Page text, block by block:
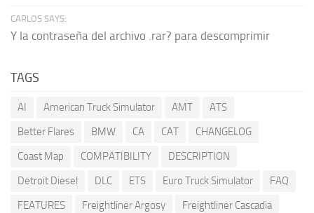
CARLOS SAYS:
Y la contraseña del archivo .rar? para descomprimir
TAGS
AI American Truck Simulator AMT
ATS
Better Flares
BMW CA CAT
CHANGELOG
Coast Map
COMPATIBILITY
DESCRIPTION
Detroit Diesel
DLC ETS Euro Truck Simulator
FAQ
FEATURES
Freightliner Argosy
Freightliner Cascadia